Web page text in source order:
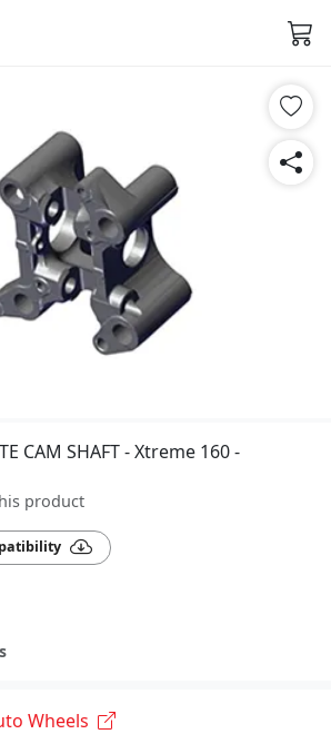
CAM SHAFT - Xtreme 160 -
product
Wheels